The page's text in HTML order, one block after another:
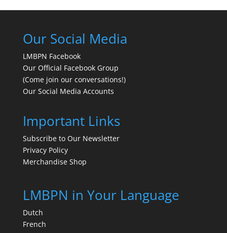
Our Social Media
LMBPN Facebook
Our Official Facebook Group
(Come join our conversations!)
Our Social Media Accounts
Important Links
Subscribe to Our Newsletter
Privacy Policy
Merchandise Shop
LMBPN in Your Language
Dutch
French